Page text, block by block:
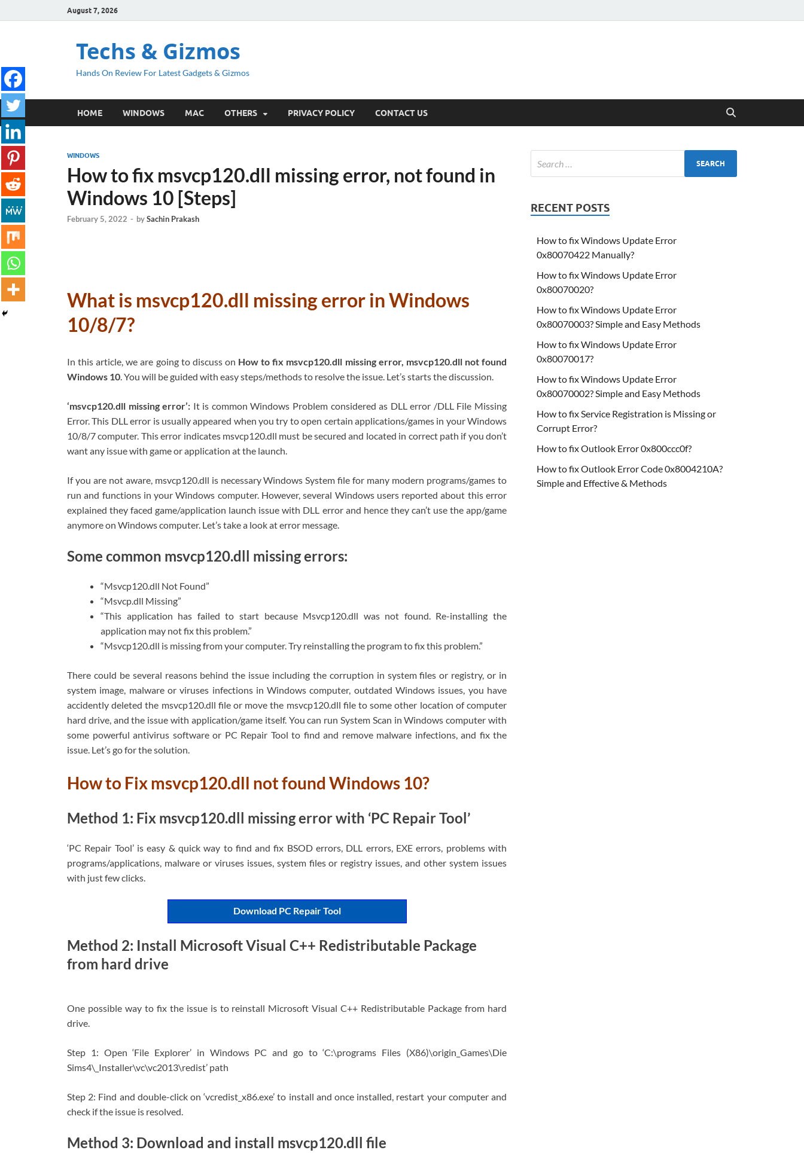
August 7, 2026
Techs & Gizmos
Hands On Review For Latest Gadgets & Gizmos
HOME WINDOWS MAC OTHERS PRIVACY POLICY CONTACT US
WINDOWS
How to fix msvcp120.dll missing error, not found in
Windows 10 [Steps]
February 5, 2022 - bySachin Prakash
What is msvcp120.dll missing error in Windows
10/8/7?
In this article, we are going to discuss on How to fix msvcp120.dll missing error, msvcp120.dll not found
Windows 10. You will be guided with easy steps/methods to resolve the issue. Let’s starts the discussion.
‘msvcp120.dll missing error’: It is common Windows Problem considered as DLL error /DLL File Missing
Error. This DLL error is usually appeared when you try to open certain applications/games in your Windows
10/8/7 computer. This error indicates msvcp120.dll must be secured and located in correct path if you don’t
want any issue with game or application at the launch.
If you are not aware, msvcp120.dll is necessary Windows System file for many modern programs/games to
run and functions in your Windows computer. However, several Windows users reported about this error
explained they faced game/application launch issue with DLL error and hence they can’t use the app/game
anymore on Windows computer. Let’s take a look at error message.
Some common msvcp120.dll missing errors:
“Msvcp120.dll Not Found”
“Msvcp.dll Missing”
“This application has failed to start because Msvcp120.dll was not found. Re-installing the
application may not fix this problem.”
“Msvcp120.dll is missing from your computer. Try reinstalling the program to fix this problem.”
There could be several reasons behind the issue including the corruption in system files or registry, or in
system image, malware or viruses infections in Windows computer, outdated Windows issues, you have
accidently deleted the msvcp120.dll file or move the msvcp120.dll file to some other location of computer
hard drive, and the issue with application/game itself. You can run System Scan in Windows computer with
some powerful antivirus software or PC Repair Tool to find and remove malware infections, and fix the
issue. Let’s go for the solution.
How to Fix msvcp120.dll not found Windows 10?
Method 1: Fix msvcp120.dll missing error with ‘PC Repair Tool’
‘PC Repair Tool’ is easy & quick way to find and fix BSOD errors, DLL errors, EXE errors, problems with
programs/applications, malware or viruses issues, system files or registry issues, and other system issues
with just few clicks.
Download PC Repair Tool
Method 2: Install Microsoft Visual C++ Redistributable Package
from hard drive
One possible way to fix the issue is to reinstall Microsoft Visual C++ Redistributable Package from hard
drive.
Step 1: Open ‘File Explorer’ in Windows PC and go to ‘C:\programs Files (X86)\origin_Games\Die
Sims4\_Installer\vc\vc2013\redist’ path
Step 2: Find and double-click on ‘vcredist_x86.exe’ to install and once installed, restart your computer and
check if the issue is resolved.
Method 3: Download and install msvcp120.dll file
RECENT POSTS
How to fix Windows Update Error
0x80070422 Manually?
How to fix Windows Update Error
0x80070020?
How to fix Windows Update Error
0x80070003? Simple and Easy Methods
How to fix Windows Update Error
0x80070017?
How to fix Windows Update Error
0x80070002? Simple and Easy Methods
How to fix Service Registration is Missing or
Corrupt Error?
How to fix Outlook Error 0x800ccc0f?
How to fix Outlook Error Code 0x8004210A?
Simple and Effective & Methods